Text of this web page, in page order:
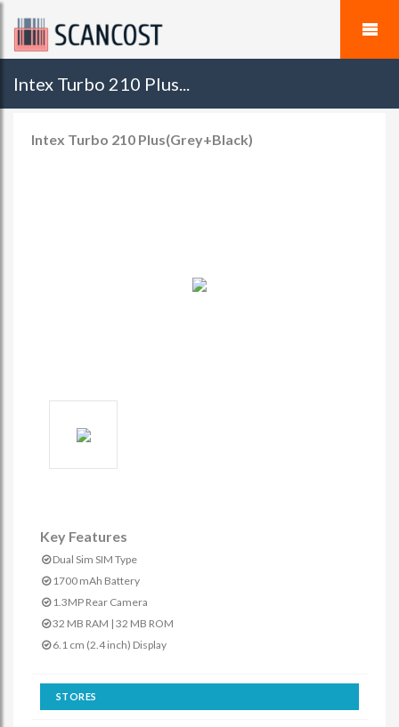
Intex Turbo 210 Plus...
Intex Turbo 210 Plus(Grey+Black)
Key Features
Dual Sim SIM Type
1700 mAh Battery
1.3MP Rear Camera
32 MB RAM | 32 MB ROM
6.1 cm (2.4 inch) Display
STORES